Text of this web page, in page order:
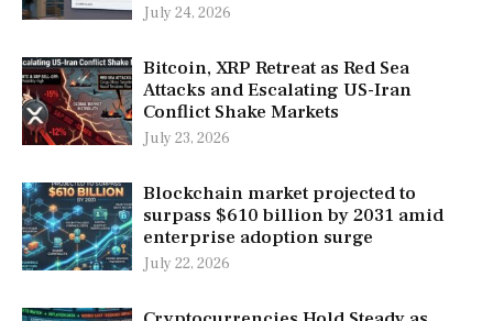
July 24, 2026
Bitcoin, XRP Retreat as Red Sea
Attacks and Escalating US-Iran
Conflict Shake Markets
July 23, 2026
Blockchain market projected to
surpass $610 billion by 2031 amid
enterprise adoption surge
July 22, 2026